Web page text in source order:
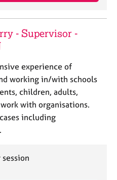
- Supervisor -
experience of
working in/with schools
children, adults,
with organisations.
including